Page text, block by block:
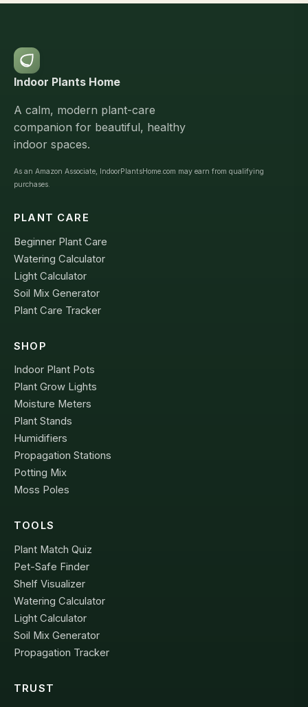
Indoor Plants Home
A calm, modern plant-care
companion for beautiful, healthy
indoor spaces.
As an Amazon Associate, IndoorPlantsHome.com may earn from qualifying
purchases.
PLANT CARE
Beginner Plant Care
Watering Calculator
Light Calculator
Soil Mix Generator
Plant Care Tracker
SHOP
Indoor Plant Pots
Plant Grow Lights
Moisture Meters
Plant Stands
Humidifiers
Propagation Stations
Potting Mix
Moss Poles
TOOLS
Plant Match Quiz
Pet-Safe Finder
Shelf Visualizer
Watering Calculator
Light Calculator
Soil Mix Generator
Propagation Tracker
TRUST